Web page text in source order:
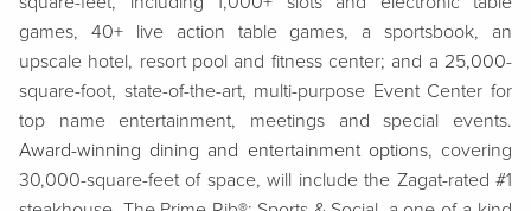
games, 40+ live action table games, a sportsbook, an
upscale hotel, resort pool and fitness center; and a 25,000-
square-foot, state-of-the-art, multi-purpose Event Center for
top name entertainment, meetings and special events.
Award-winning dining and entertainment options, covering
30,000-square-feet of space, will include the Zagat-rated #1